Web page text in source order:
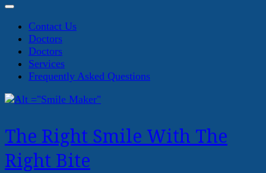
Contact Us
Doctors
Doctors
Services
Frequently Asked Questions
The Right Smile With The
Right Bite